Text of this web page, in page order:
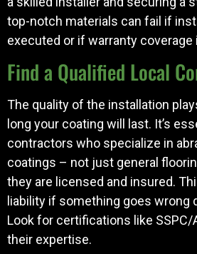
top-notch materials can fail if
executed or if warranty coverage
Find a Qualified Local
The quality of the installation
long your coating will last. It’s
contractors who specialize in
coatings – not just general
they are licensed and insured.
liability if something goes wrong
Look for certifications like SSPC/
their expertise.